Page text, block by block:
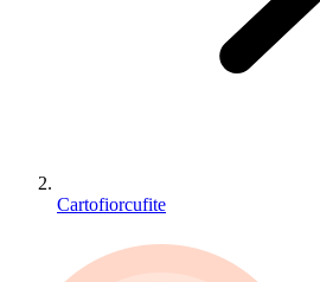
Cartofiorcufite